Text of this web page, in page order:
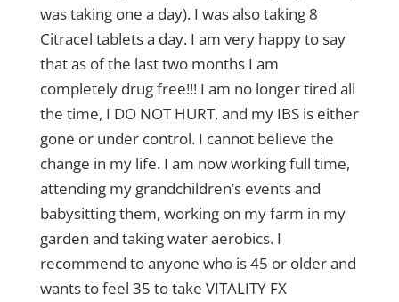
was taking one a day). I was also taking 8
Citracel tablets a day. I am very happy to say
that as of the last two months I am
completely drug free!!! I am no longer tired all
the time, I DO NOT HURT, and my IBS is either
gone or under control. I cannot believe the
change in my life. I am now working full time,
attending my grandchildren’s events and
babysitting them, working on my farm in my
garden and taking water aerobics. I
recommend to anyone who is 45 or older and
wants to feel 35 to take VITALITY FX